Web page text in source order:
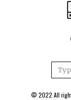
© 2022 All